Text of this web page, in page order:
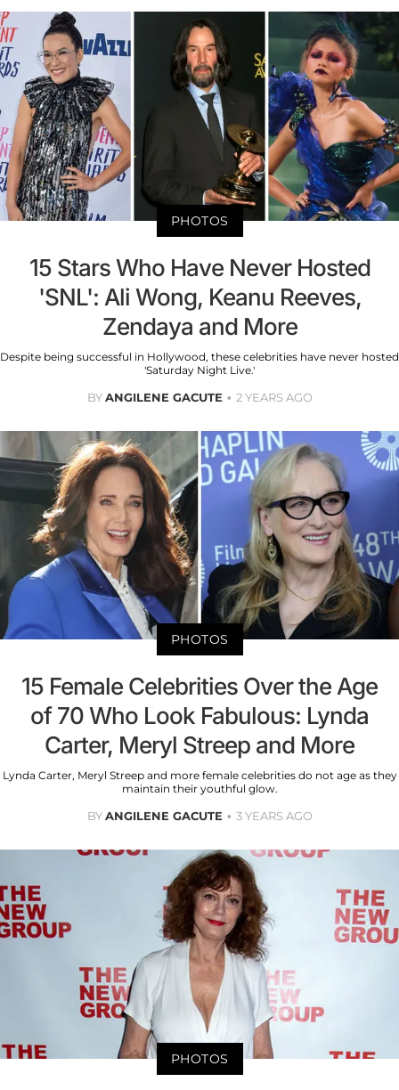
PHOTOS
15 Stars Who Have Never Hosted
'SNL': Ali Wong, Keanu Reeves,
Zendaya and More
Despite being successful in Hollywood, these celebrities have never hosted
'Saturday Night Live.'
BYANGILENE GACUTE 2 YEARS AGO
PHOTOS
15 Female Celebrities Over the Age
of 70 Who Look Fabulous: Lynda
Carter, Meryl Streep and More
Lynda Carter, Meryl Streep and more female celebrities do not age as they
maintain their youthful glow.
BYANGILENE GACUTE 3 YEARS AGO
PHOTOS